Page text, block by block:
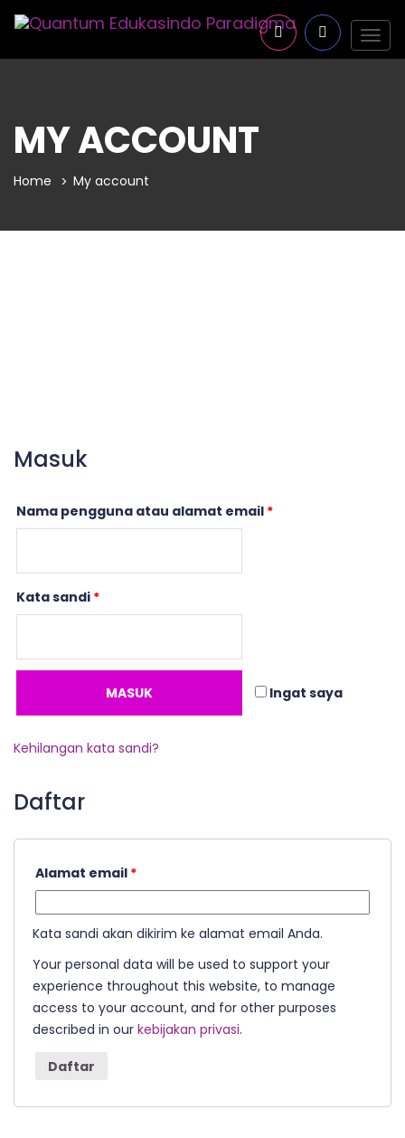
MY ACCOUNT
Home My account
Masuk
Nama pengguna atau alamat email *
Kata sandi *
Ingat saya
MASUK
Kehilangan kata sandi?
Daftar
Alamat email *
Kata sandi akan dikirim ke alamat email Anda.
Your personal data will be used to support your
experience throughout this website, to manage
access to your account, and for other purposes
described in our kebijakan privasi.
Daftar